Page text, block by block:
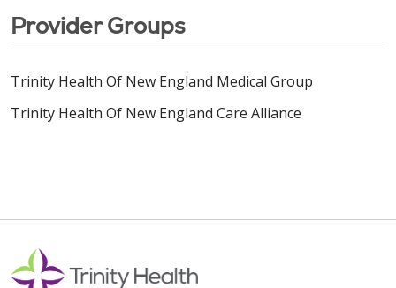
Provider Groups
Trinity Health Of New England Medical Group
Trinity Health Of New England Care Alliance